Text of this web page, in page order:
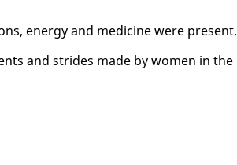
en­er­gy and med­i­cine were present.
and strides made by women in the